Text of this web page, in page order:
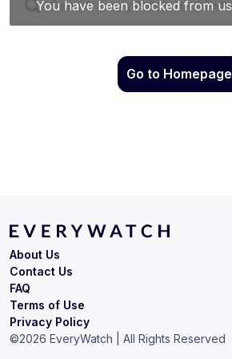
Go to Homepage
Terms of Use
Privacy Policy
About Us
Contact Us
FAQ
©2026 EveryWatch | All Rights Reserved